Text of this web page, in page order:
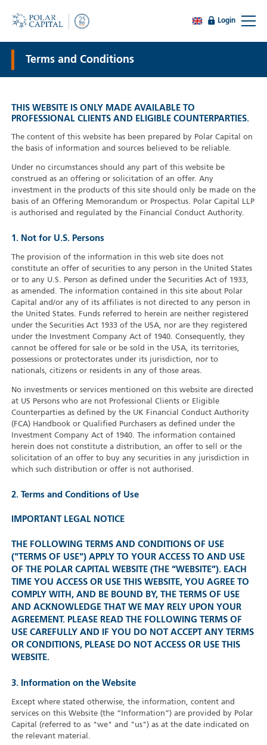
Login
Terms and Conditions
THIS WEBSITE IS ONLY MADE AVAILABLE TO
PROFESSIONAL CLIENTS AND ELIGIBLE COUNTERPARTIES.
The content of this website has been prepared by Polar Capital on
the basis of information and sources believed to be reliable.
Under no circumstances should any part of this website be
construed as an offering or solicitation of an offer. Any
investment in the products of this site should only be made on the
basis of an Offering Memorandum or Prospectus. Polar Capital LLP
is authorised and regulated by the Financial Conduct Authority.
1. Not for U.S. Persons
The provision of the information in this web site does not
constitute an offer of securities to any person in the United States
or to any U.S. Person as defined under the Securities Act of 1933,
as amended. The information contained in this site about Polar
Capital and/or any of its affiliates is not directed to any person in
the United States. Funds referred to herein are neither registered
under the Securities Act 1933 of the USA, nor are they registered
under the Investment Company Act of 1940. Consequently, they
cannot be offered for sale or be sold in the USA, its territories,
possessions or protectorates under its jurisdiction, nor to
nationals, citizens or residents in any of those areas.
No investments or services mentioned on this website are directed
at US Persons who are not Professional Clients or Eligible
Counterparties as defined by the UK Financial Conduct Authority
(FCA) Handbook or Qualified Purchasers as defined under the
Investment Company Act of 1940. The information contained
herein does not constitute a distribution, an offer to sell or the
solicitation of an offer to buy any securities in any jurisdiction in
which such distribution or offer is not authorised.
2. Terms and Conditions of Use
IMPORTANT LEGAL NOTICE
THE FOLLOWING TERMS AND CONDITIONS OF USE
("TERMS OF USE") APPLY TO YOUR ACCESS TO AND USE
OF THE POLAR CAPITAL WEBSITE (THE “WEBSITE”). EACH
TIME YOU ACCESS OR USE THIS WEBSITE, YOU AGREE TO
COMPLY WITH, AND BE BOUND BY, THE TERMS OF USE
AND ACKNOWLEDGE THAT WE MAY RELY UPON YOUR
AGREEMENT. PLEASE READ THE FOLLOWING TERMS OF
USE CAREFULLY AND IF YOU DO NOT ACCEPT ANY TERMS
OR CONDITIONS, PLEASE DO NOT ACCESS OR USE THIS
WEBSITE.
3. Information on the Website
Except where stated otherwise, the information, content and
services on this Website (the “Information”) are provided by Polar
Capital (referred to as "we" and "us") as at the date indicated on
the relevant material.